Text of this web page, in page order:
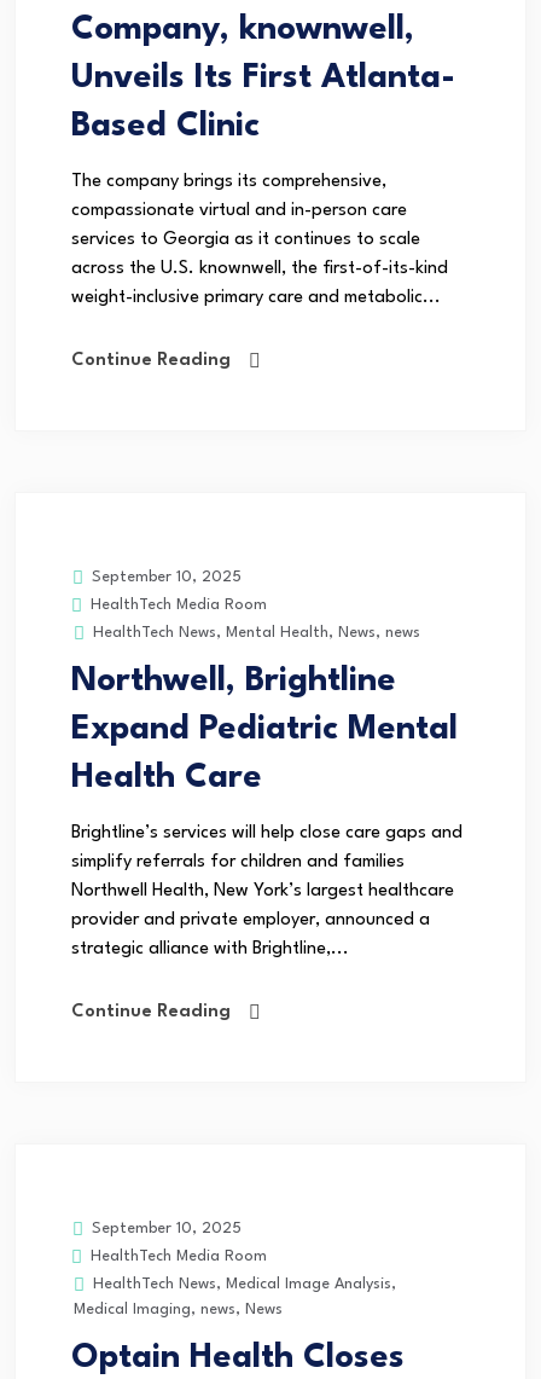
Company, knownwell,
Unveils Its First Atlanta-
Based Clinic
The company brings its comprehensive,
compassionate virtual and in-person care
services to Georgia as it continues to scale
across the U.S. knownwell, the first-of-its-kind
weight-inclusive primary care and metabolic...
Continue Reading
September 10, 2025
HealthTech Media Room
HealthTech News, Mental Health, News, news
Northwell, Brightline
Expand Pediatric Mental
Health Care
Brightline’s services will help close care gaps and
simplify referrals for children and families
Northwell Health, New York’s largest healthcare
provider and private employer, announced a
strategic alliance with Brightline,...
Continue Reading
September 10, 2025
HealthTech Media Room
HealthTech News, Medical Image Analysis,
Medical Imaging, news, News
Optain Health Closes